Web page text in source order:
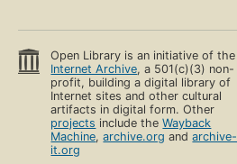
Open Library is an initiative of the
Internet Archive, a 501(c)(3) non-
profit, building a digital library of
Internet sites and other cultural
artifacts in digital form. Other
projects include theWayback
Machine,archive.org andarchive-
it.org